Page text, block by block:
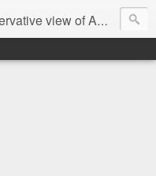
view of American politics.